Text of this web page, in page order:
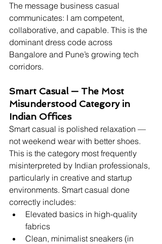
The message business casual
communicates: I am competent,
collaborative, and capable. This is the
dominant dress code across
Bangalore and Pune’s growing tech
corridors.
Smart Casual — The Most
Misunderstood Category in
Indian Offices
Smart casual is polished relaxation —
not weekend wear with better shoes.
This is the category most frequently
misinterpreted by Indian professionals,
particularly in creative and startup
environments. Smart casual done
correctly includes:
Elevated basics in high-quality
fabrics
Clean, minimalist sneakers (in